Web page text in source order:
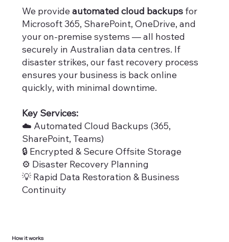
How it works
We provideautomated cloud backupsfor
Microsoft 365, SharePoint, OneDrive, and
your on-premise systems — all hosted
securely in Australian data centres. If
disaster strikes, our fast recovery process
ensures your business is back online
quickly, with minimal downtime.
Key Services:
☁️ Automated Cloud Backups (365,
SharePoint, Teams)
🔒 Encrypted & Secure Offsite Storage
⚙️ Disaster Recovery Planning
💡 Rapid Data Restoration & Business
Continuity